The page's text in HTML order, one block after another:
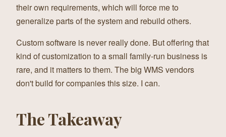
their own requirements, which will force me to
generalize parts of the system and rebuild others.
Custom software is never really done. But offering that
kind of customization to a small family-run business is
rare, and it matters to them. The big WMS vendors
don't build for companies this size. I can.
The Takeaway